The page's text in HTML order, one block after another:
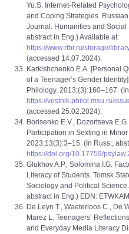
Yu.S. Internet-Related
and Coping Strategies.
Journal. Humanities and
abstract in Eng.) Available at:
https://www.rfbr.ru/storage/
(accessed 14.07.2024).
Karkishchenko E.A. [Personal
of a Teenager’s Gender
Philology. 2013;(3):160–167.
https://vestnik.philol.msu.ru/
(accessed 25.02.2024).
Borisenko E.V., Dozortseva
Participation in Sexting in
2023;13(3):3–15. (In Russ.,
https://doi.org/10.17759/
Glukhov A.P., Solomina I.G.
Literacy of Students. Tomsk
Sociology and Political
abstract in Eng.) EDN: ETWKAM
De Leyn T., Waeterloos C., De
Marez L. Teenagers’
and Everyday Media Literacy